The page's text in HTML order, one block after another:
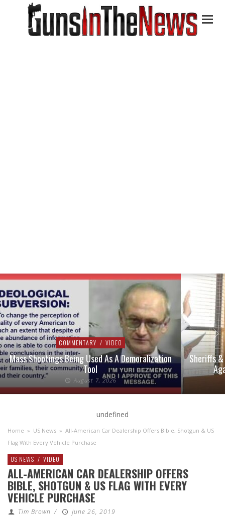
COMMENTARY / VIDEO
Mass Shootings Being Used As A Demoralization
Tool
August 7, 2026
Sheriffs
undefined
Home » US News » All-American Car Dealership Offers Bible, Shotgun & US
Flag With Every Vehicle Purchase
US NEWS / VIDEO
ALL-AMERICAN CAR DEALERSHIP OFFERS
BIBLE, SHOTGUN & US FLAG WITH EVERY
VEHICLE PURCHASE
Tim Brown /
June 26, 2019